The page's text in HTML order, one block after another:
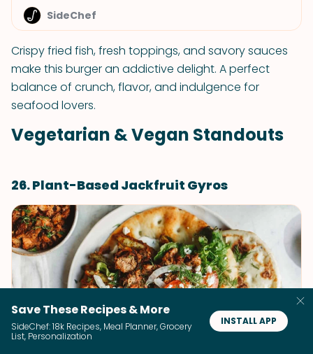
SideChef
Crispy fried fish, fresh toppings, and savory sauces
make this burger an addictive delight. A perfect
balance of crunch, flavor, and indulgence for
seafood lovers.
Vegetarian & Vegan Standouts
26. Plant-Based Jackfruit Gyros
Save These Recipes & More
SideChef: 18k Recipes, Meal Planner, Grocery
List, Personalization
INSTALL APP